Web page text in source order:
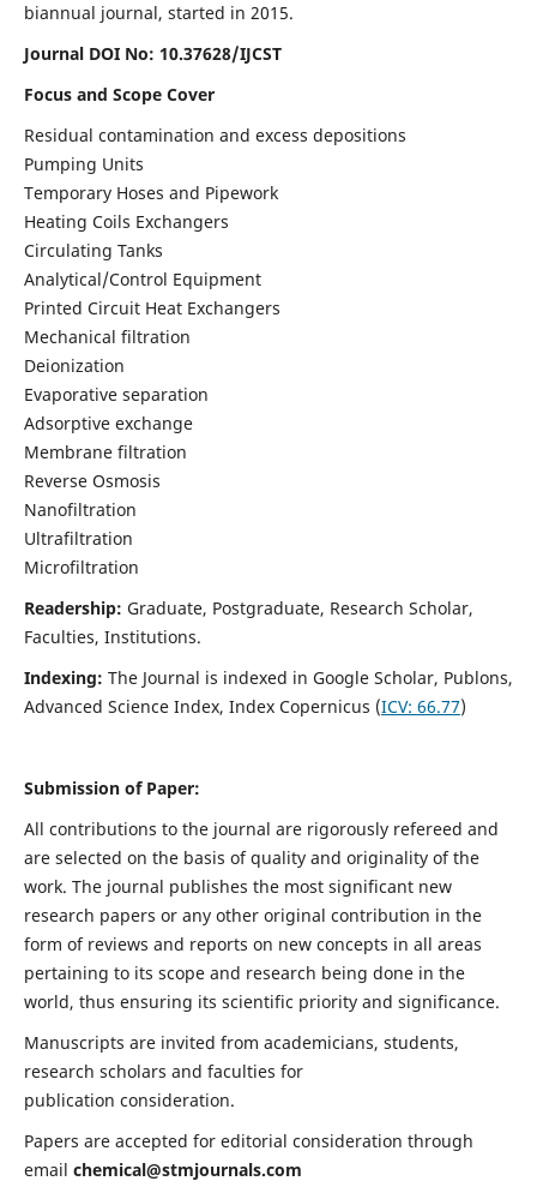
biannual journal, started in 2015.
Journal DOI No: 10.37628/IJCST
Focus and Scope Cover
Residual contamination and excess depositions
Pumping Units
Temporary Hoses and Pipework
Heating Coils Exchangers
Circulating Tanks
Analytical/Control Equipment
Printed Circuit Heat Exchangers
Mechanical filtration
Deionization
Evaporative separation
Adsorptive exchange
Membrane filtration
Reverse Osmosis
Nanofiltration
Ultrafiltration
Microfiltration
Readership: Graduate, Postgraduate, Research Scholar,
Faculties, Institutions.
Indexing: The Journal is indexed in Google Scholar, Publons,
Advanced Science Index, Index Copernicus (ICV: 66.77)
Submission of Paper:
All contributions to the journal are rigorously refereed and
are selected on the basis of quality and originality of the
work. The journal publishes the most significant new
research papers or any other original contribution in the
form of reviews and reports on new concepts in all areas
pertaining to its scope and research being done in the
world, thus ensuring its scientific priority and significance.
Manuscripts are invited from academicians, students,
research scholars and faculties for
publication consideration.
Papers are accepted for editorial consideration through
email chemical@stmjournals.com